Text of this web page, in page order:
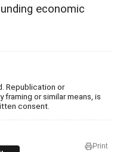
economic
Republication or
or similar means, is
consent.
Print